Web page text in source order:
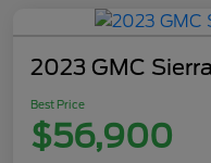
2023 GMC
Best Price
$56,900